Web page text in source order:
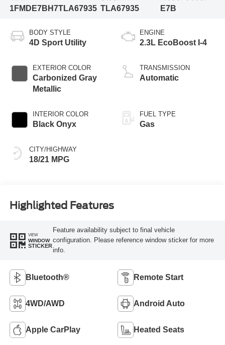
1FMDE7BH7TLA67935 TLA67935
E7B
BODY STYLE
4D Sport Utility
EXTERIOR COLOR
Carbonized Gray
Metallic
INTERIOR COLOR
Black Onyx
CITY/HIGHWAY
18/21 MPG
ENGINE
2.3L EcoBoost I-4
TRANSMISSION
Automatic
FUEL TYPE
Gas
Highlighted Features
VIEW
WINDOW
STICKER
Feature availability subject to final vehicle
configuration. Please reference window sticker for more
info.
Bluetooth® Remote Start
4WD/AWD Android Auto
Apple CarPlay Heated Seats